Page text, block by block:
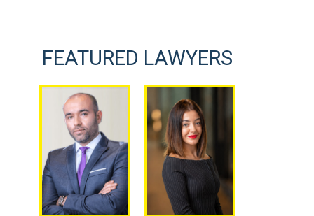
FEATURED LAWYERS